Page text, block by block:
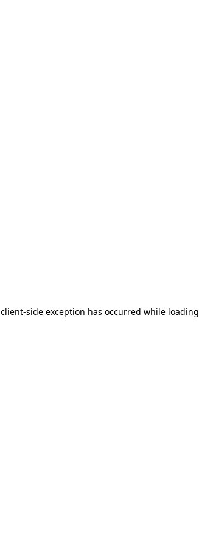
client-side exception has occurred while loading